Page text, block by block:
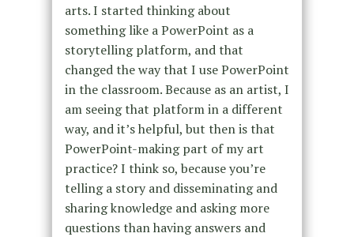
arts. I started thinking about
something like a PowerPoint as a
storytelling platform, and that
changed the way that I use PowerPoint
in the classroom. Because as an artist, I
am seeing that platform in a different
way, and it’s helpful, but then is that
PowerPoint-making part of my art
practice? I think so, because you’re
telling a story and disseminating and
sharing knowledge and asking more
questions than having answers and